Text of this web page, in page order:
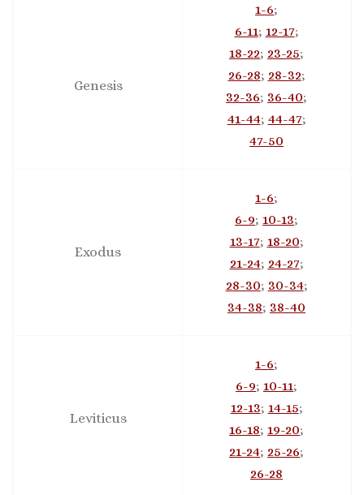
Genesis
1-6;
6-11; 12-17;
18-22; 23-25;
26-28; 28-32;
32-36; 36-40;
41-44; 44-47;
47-50
Exodus
1-6;
6-9; 10-13;
13-17; 18-20;
21-24; 24-27;
28-30; 30-34;
34-38; 38-40
Leviticus
1-6;
6-9; 10-11;
12-13; 14-15;
16-18; 19-20;
21-24; 25-26;
26-28